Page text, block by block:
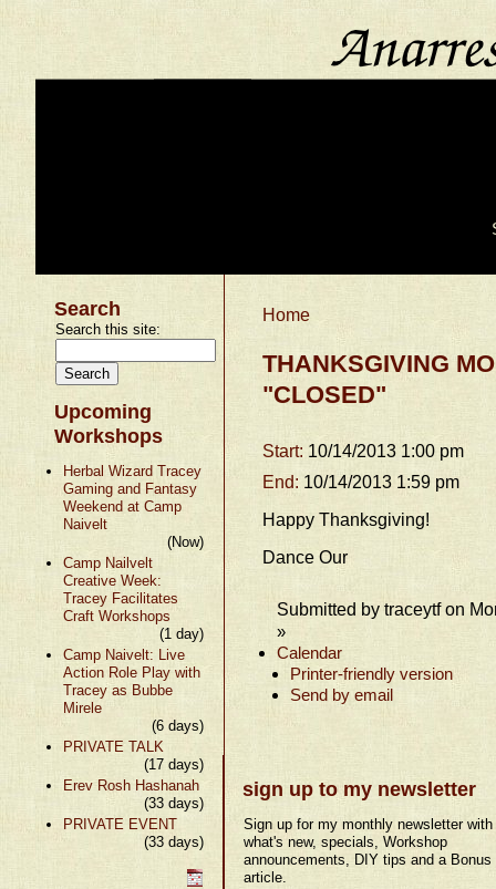
Search
Search this site:
Upcoming
Workshops
Herbal Wizard Tracey
Gaming and Fantasy
Weekend at Camp
Naivelt
(Now)
Camp Nailvelt
Creative Week:
Tracey Facilitates
Craft Workshops
(1 day)
Camp Naivelt: Live
Action Role Play with
Tracey as Bubbe
Mirele
(6 days)
PRIVATE TALK
(17 days)
Erev Rosh Hashanah
(33 days)
PRIVATE EVENT
(33 days)
Home
THANKSGIVING
"CLOSED"
Start: 10/14/2013 1:00 pm
End: 10/14/2013 1:59 pm
Happy Thanksgiving!
Dance Our
Submitted by traceytf on
»
Calendar
Printer-friendly version
Send by email
sign up to my newsletter
Sign up for my monthly newsletter with
what's new, specials, Workshop
announcements, DIY tips and a Bonus
article.